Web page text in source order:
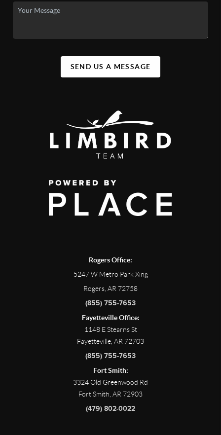
SEND US A MESSAGE
Rogers Office:
5247 W Metro Park Xing
Rogers, AR 72758
(855) 755-7653
Fayetteville Office:
1148 E Stearns St
Fayetteville, AR 72703
(855) 755-7653
Fort Smith:
3324 Old Greenwood Rd
Fort Smith, AR 72903
(479) 802-0022